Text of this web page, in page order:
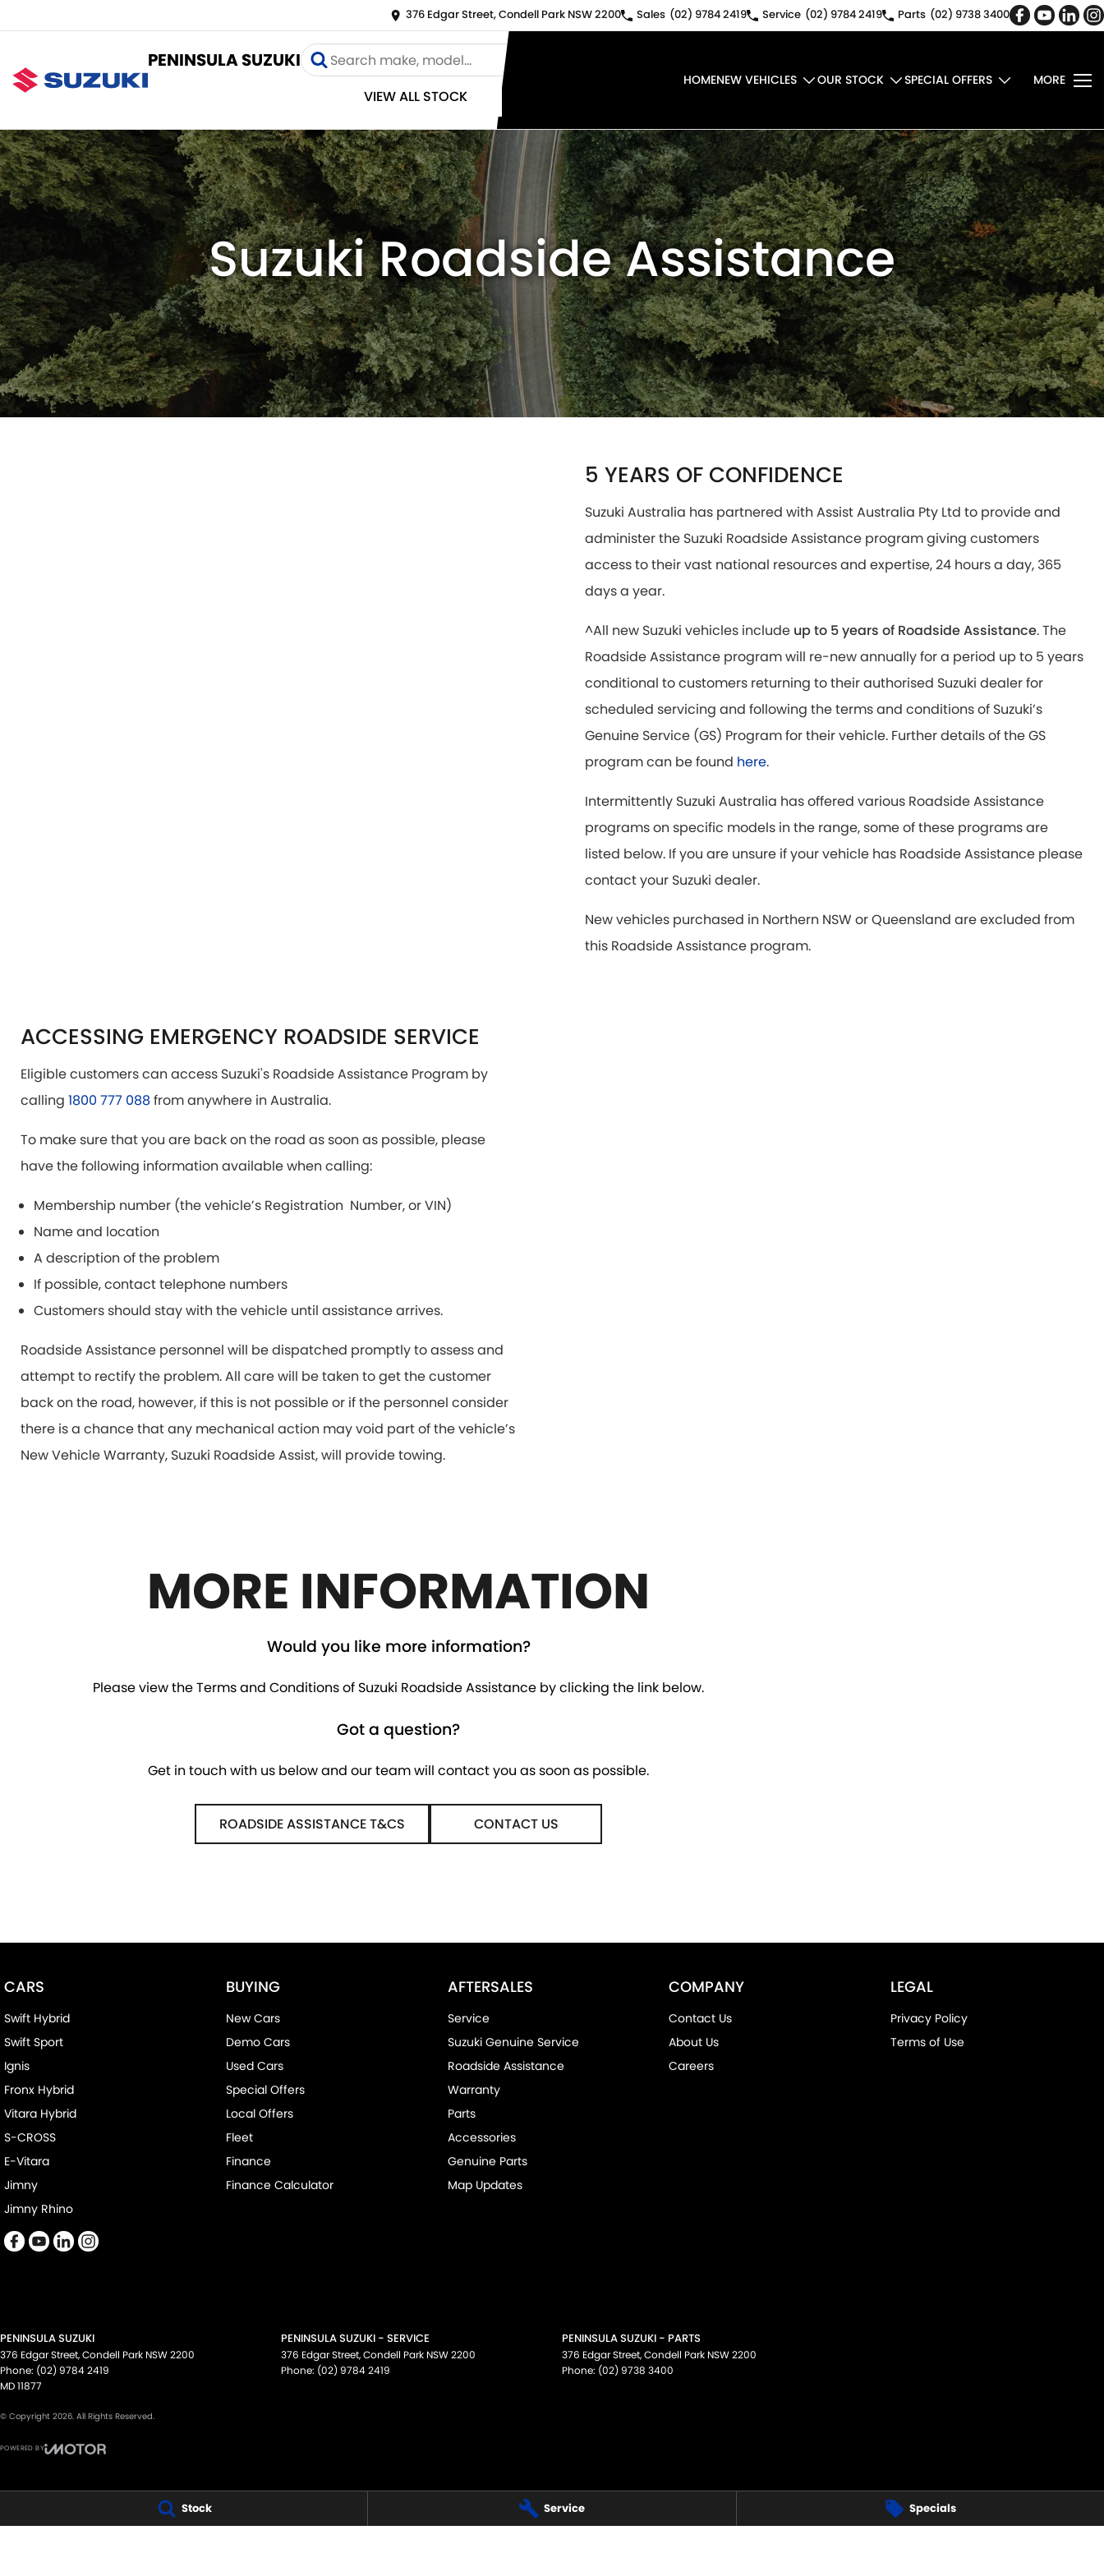
Stock Service Specials
376 Edgar Street, Condell Park NSW 2200 Sales (02) 9784 2419 Service (02) 9784 2419 Parts (02) 9738 3400
PENINSULA SUZUKI
VIEW ALL STOCK
HOMENEW VEHICLES OUR STOCK SPECIAL OFFERS MORE
Suzuki Roadside Assistance
5 YEARS OF CONFIDENCE
Suzuki Australia has partnered with Assist Australia Pty Ltd to provide and
administer the Suzuki Roadside Assistance program giving customers
access to their vast national resources and expertise, 24 hours a day, 365
days a year.
^All new Suzuki vehicles include up to 5 years of Roadside Assistance. The
Roadside Assistance program will re-new annually for a period up to 5 years
conditional to customers returning to their authorised Suzuki dealer for
scheduled servicing and following the terms and conditions of Suzuki’s
Genuine Service (GS) Program for their vehicle. Further details of the GS
program can be found here.
Intermittently Suzuki Australia has offered various Roadside Assistance
programs on specific models in the range, some of these programs are
listed below. If you are unsure if your vehicle has Roadside Assistance please
contact your Suzuki dealer.
New vehicles purchased in Northern NSW or Queensland are excluded from
this Roadside Assistance program.
ACCESSING EMERGENCY ROADSIDE SERVICE
Eligible customers can access Suzuki's Roadside Assistance Program by
calling 1800 777 088from anywhere in Australia.
To make sure that you are back on the road as soon as possible, please
have the following information available when calling:
Membership number (the vehicle’s Registration Number, or VIN)
Name and location
A description of the problem
If possible, contact telephone numbers
Customers should stay with the vehicle until assistance arrives.
Roadside Assistance personnel will be dispatched promptly to assess and
attempt to rectify the problem. All care will be taken to get the customer
back on the road, however, if this is not possible or if the personnel consider
there is a chance that any mechanical action may void part of the vehicle’s
New Vehicle Warranty, Suzuki Roadside Assist, will provide towing.
MORE INFORMATION
Would you like more information?
Please view the Terms and Conditions of Suzuki Roadside Assistance by clicking the link below.
Got a question?
Get in touch with us below and our team will contact you as soon as possible.
ROADSIDE ASSISTANCE T&CS CONTACT US
CARS
Swift Hybrid
Swift Sport
Ignis
Fronx Hybrid
Vitara Hybrid
S-CROSS
E-Vitara
Jimny
Jimny Rhino
BUYING
New Cars
Demo Cars
Used Cars
Special Offers
Local Offers
Fleet
Finance
Finance Calculator
AFTERSALES
Service
Suzuki Genuine Service
Roadside Assistance
Warranty
Parts
Accessories
Genuine Parts
Map Updates
COMPANY
Contact Us
About Us
Careers
LEGAL
Privacy Policy
Terms of Use
PENINSULA SUZUKI
376 Edgar Street,Condell Park NSW2200
Phone: (02) 9784 2419
MD 11877
PENINSULA SUZUKI - SERVICE
376 Edgar Street,Condell Park NSW2200
Phone: (02) 9784 2419
PENINSULA SUZUKI - PARTS
376 Edgar Street,Condell Park NSW2200
Phone: (02) 9738 3400
© Copyright 2026. All Rights Reserved.
POWERED BY